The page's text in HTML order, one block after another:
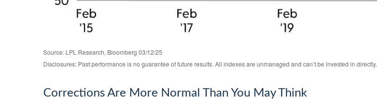
Source: LPL Research, Bloomberg 03/12/25
Disclosures: Past performance is no guarantee of future results. All indexes are unmanaged and can’t be invested in directly.
Corrections Are More Normal Than You May Think